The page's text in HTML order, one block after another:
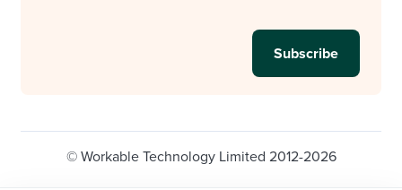
© Workable Technology Limited 2012-2026